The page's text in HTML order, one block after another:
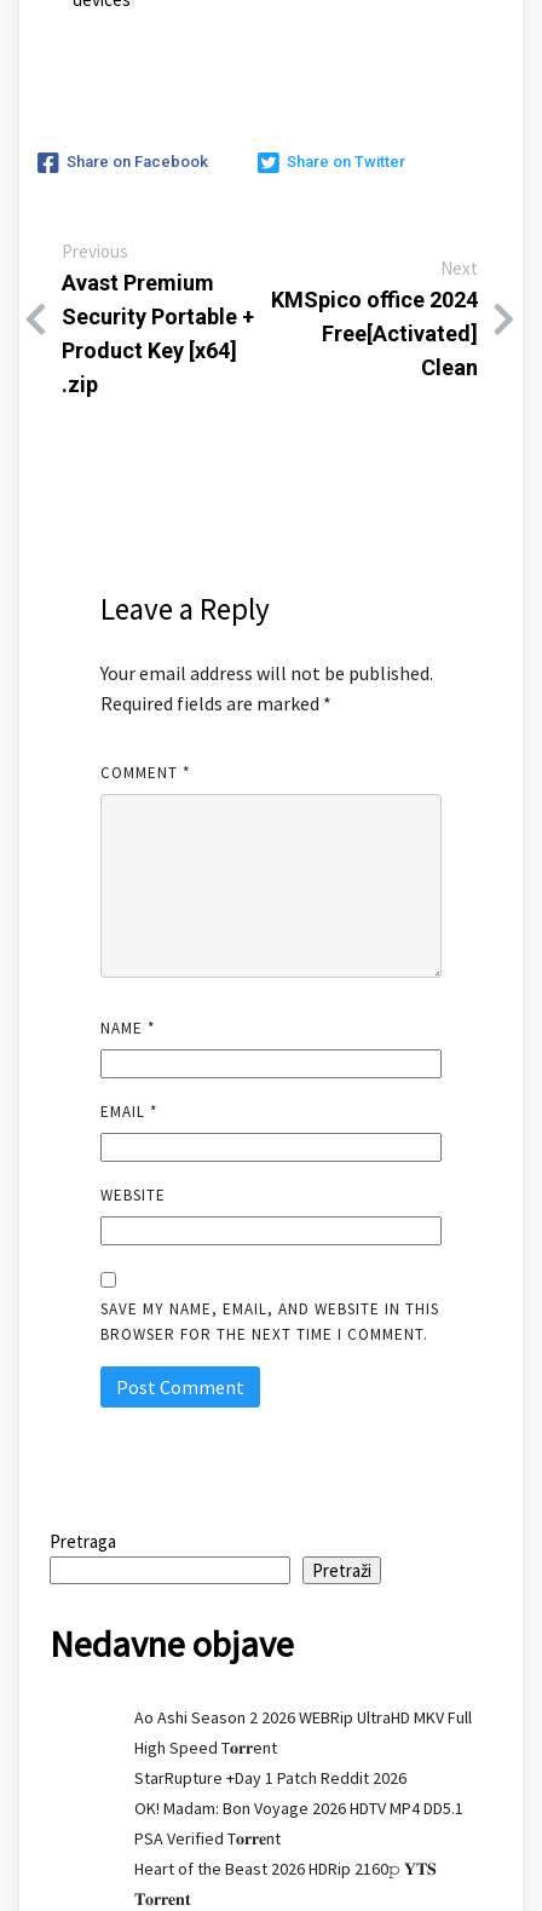
Share on Facebook Share on Twitter
Previous
Avast Premium
Security Portable +
Product Key [x64]
.zip
Next
KMSpico office 2024
Free[Activated]
Clean
Leave a Reply
Your email address will not be published.
Required fields are marked *
COMMENT *
NAME *
EMAIL *
WEBSITE
SAVE MY NAME, EMAIL, AND WEBSITE IN THIS
BROWSER FOR THE NEXT TIME I COMMENT.
Pretraga
Pretraži
Nedavne objave
Ao Ashi Season 2 2026 WEBRip UltraHD MKV Full
High Speed T𝐨𝐫𝐫ent
StarRupture +Day 1 Patch Reddit 2026
OK! Madam: Bon Voyage 2026 HDTV MP4 DD5.1
PSA Verified T𝐨𝐫𝐫𝐞nt
Heart of the Beast 2026 HDRip 2160𝚙 𝐘𝐓𝐒
𝐓𝐨𝐫𝐫𝐞𝐧𝐭